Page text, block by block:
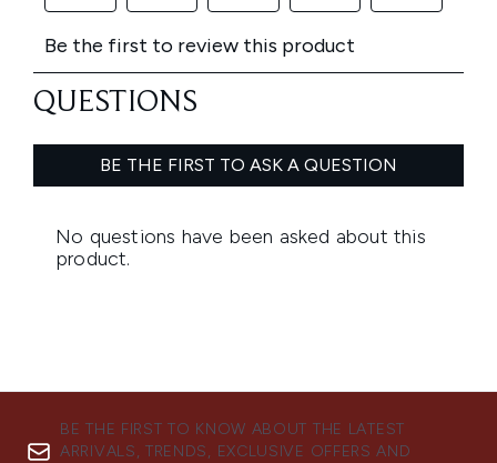
BE THE FIRST TO KNOW ABOUT THE LATEST
ARRIVALS, TRENDS, EXCLUSIVE OFFERS AND